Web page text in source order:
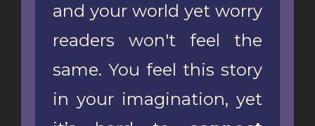
and your world yet worry
readers won't feel the
same. You feel this story
in your imagination, yet